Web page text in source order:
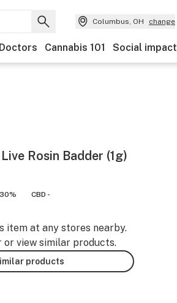
Columbus, OH change
Doctors Cannabis 101 Social impact
Rosin Badder (1g)
CBD -
item at any stores nearby.
or view similar products.
products